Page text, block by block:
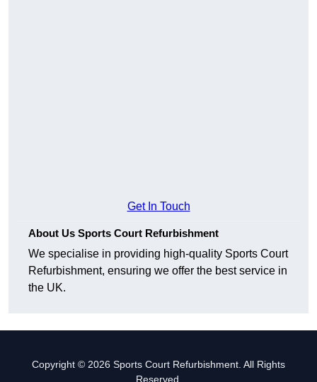
Get In Touch
About Us Sports Court Refurbishment
We specialise in providing high-quality Sports Court
Refurbishment, ensuring we offer the best service in
the UK.
Copyright © 2026 Sports Court Refurbishment. All Rights
Reserved.